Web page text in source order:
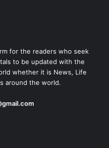
for the readers who seek
to be updated with the
whether it is News, Life
around the world.